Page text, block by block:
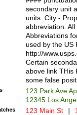
W]|RI|S[CD]
(?!0{5})\d{5}(-\d
secondary unit
units. City -
abbreviation.
Abbreviations
used by the US
http://
Certain
above link THis
some false
123 Park Ave
12345 Los
123 Main St |